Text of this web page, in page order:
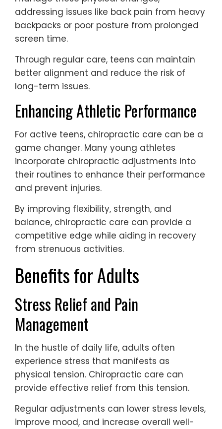
addressing issues like back pain from heavy
backpacks or poor posture from prolonged
screen time.
Through regular care, teens can maintain
better alignment and reduce the risk of
long-term issues.
Enhancing Athletic Performance
For active teens, chiropractic care can be a
game changer. Many young athletes
incorporate chiropractic adjustments into
their routines to enhance their performance
and prevent injuries.
By improving flexibility, strength, and
balance, chiropractic care can provide a
competitive edge while aiding in recovery
from strenuous activities.
Benefits for Adults
Stress Relief and Pain
Management
In the hustle of daily life, adults often
experience stress that manifests as
physical tension. Chiropractic care can
provide effective relief from this tension.
Regular adjustments can lower stress levels,
improve mood, and increase overall well-